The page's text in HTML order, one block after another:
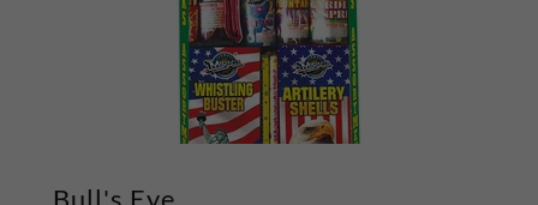
Bull's Eye